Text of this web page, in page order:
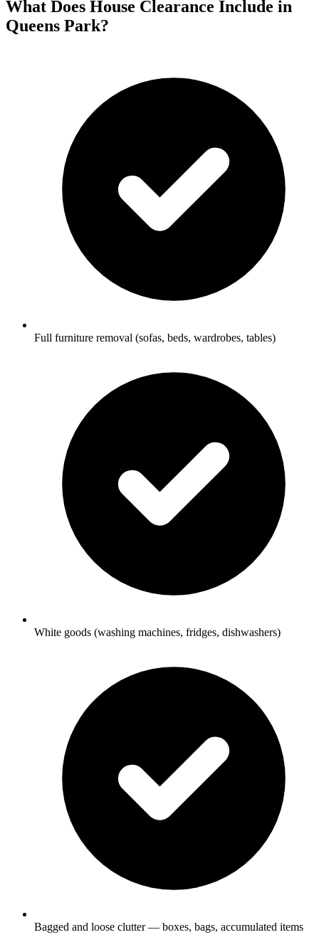
What Does House Clearance Include in
Queens Park?
Full furniture removal (sofas, beds, wardrobes, tables)
White goods (washing machines, fridges, dishwashers)
Bagged and loose clutter — boxes, bags, accumulated items